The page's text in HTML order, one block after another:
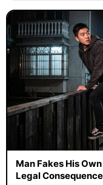
Man Fakes His
Legal